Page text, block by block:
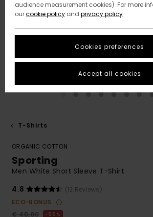
T-Shirts
ORGANIC COTTON
Sporting
Men White Short Sleeve T-Shirt
4.8
(12 Reviews)
ECO-BONUS
€ 40,00
55%
audience measurement cookies). For more
ourcookie policy and privacy policy
Cookies preferences
Accept all cookies